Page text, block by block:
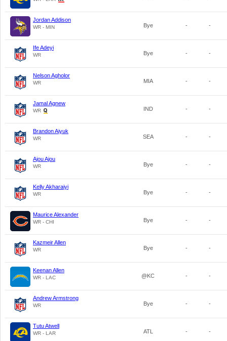
Jordan Addison
WR - MIN Bye - -
Ife Adeyi
WR Bye - -
Nelson Agholor
WR MIA - -
Jamal Agnew
WR IND - -
Brandon Aiyuk
WR SEA - -
Ajou Ajou
WR Bye - -
Kelly Akharaiyi
WR Bye - -
Maurice Alexander
WR - CHI Bye - -
Kazmeir Allen
WR Bye - -
Keenan Allen
WR - LAC @KC - -
Andrew Armstrong
WR Bye - -
Tutu Atwell
WR - LAR ATL - -